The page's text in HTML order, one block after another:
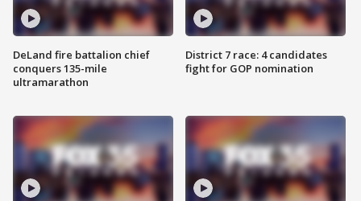
DeLand fire battalion chief
conquers 135-mile
ultramarathon
District 7 race: 4 candidates
fight for GOP nomination